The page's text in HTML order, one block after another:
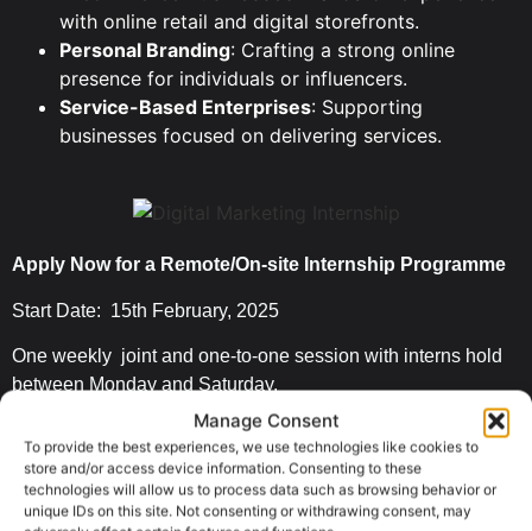
Manage Consent
To provide the best experiences, we use technologies like cookies to
store and/or access device information. Consenting to these
technologies will allow us to process data such as browsing behavior or
unique IDs on this site. Not consenting or withdrawing consent, may
with online retail and digital storefronts.
Personal Branding: Crafting a strong online
presence for individuals or influencers.
Service-Based Enterprises: Supporting
businesses focused on delivering services.
Apply Now for a Remote/On-site Internship Programme
Start Date: 15th February, 2025
One weekly joint and one-to-one session with interns hold
between Monday and Saturday.
On-site opportunity limited to Lagos.
Work from our office with access tofree internetin Surulere
, Lagos.